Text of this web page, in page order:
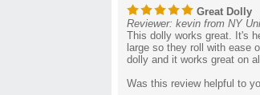
Great Dolly
Reviewer: kevin from NY
This dolly works great. It's
large so they roll with ease
dolly and it works great on
Was this review helpful to